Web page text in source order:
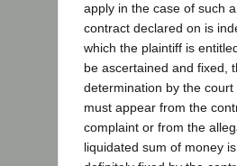
apply in the case of such
contract declared on is
which the plaintiff is
be ascertained and fixed,
determination by the
must appear from the
complaint or from the
liquidated sum of money